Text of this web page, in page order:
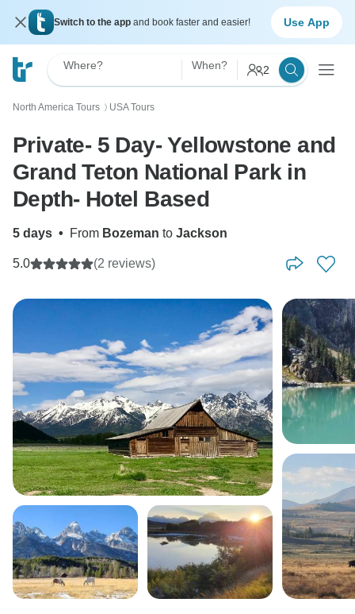
Switch to the app and book faster and easier! Use App
Where? When? 2
North America Tours 〉 USA Tours
Private- 5 Day- Yellowstone and
Grand Teton National Park in
Depth- Hotel Based
5 days • From Bozeman to Jackson
5.0 (2 reviews)